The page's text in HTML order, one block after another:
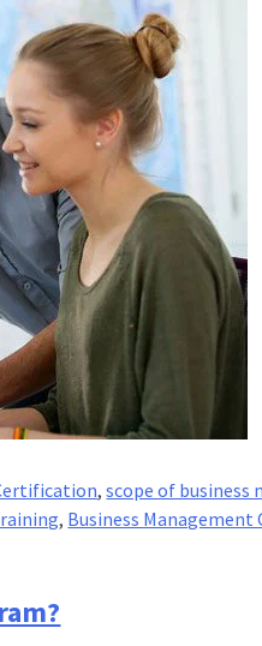
,scope of business
, Business Management